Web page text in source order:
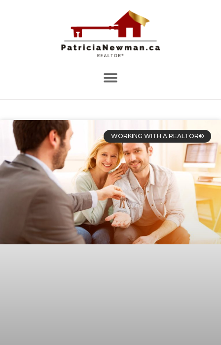
WORKING WITH A REALTOR®